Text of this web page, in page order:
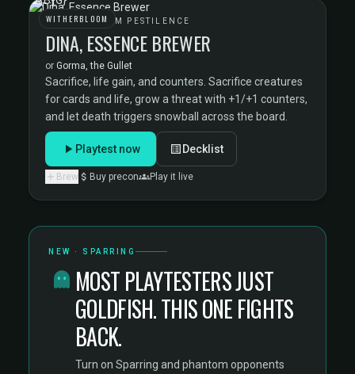
WITHERBLOOM
WITHERBLOOM PESTILENCE
DINA, ESSENCE BREWER
or Gorma, the Gullet
Sacrifice, life gain, and counters. Sacrifice creatures
for cards and life, grow a threat with +1/+1 counters,
and let death triggers snowball across the board.
Playtest now Decklist
Brew Buy precon Play it live
NEW · SPARRING
MOST PLAYTESTERS JUST
GOLDFISH. THIS ONE FIGHTS
BACK.
Turn on Sparring and phantom opponents